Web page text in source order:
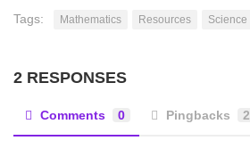
Tags: Mathematics Resources Science
2 RESPONSES
Comments 0 Pingbacks 2